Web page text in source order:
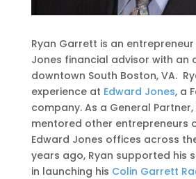
Ryan Garrett is an
Jones financial advisor with an
downtown South Boston, VA.
experience at Edward Jones, a
company. As a General Partner,
mentored other entrepreneurs
Edward Jones offices across
years ago, Ryan supported his
in launching his Colin Garrett